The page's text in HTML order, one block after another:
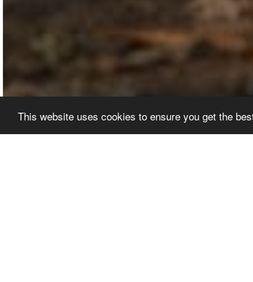
This website uses cookies to ensure you get the